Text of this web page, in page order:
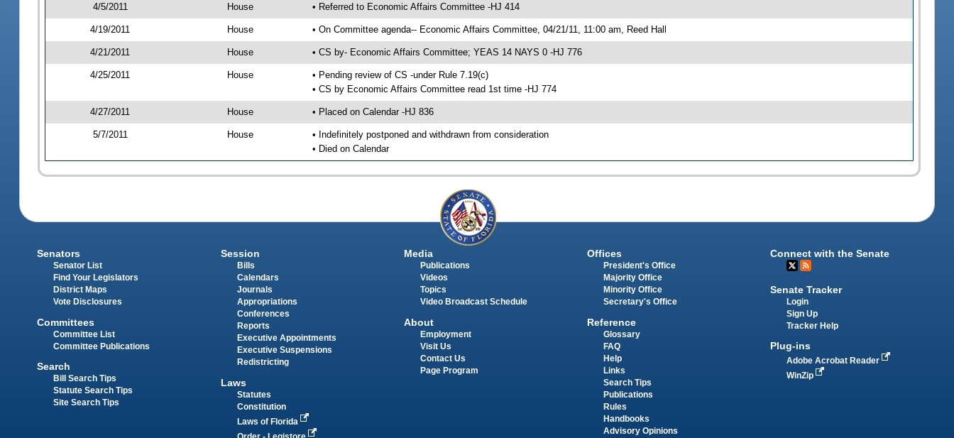
4/5/2011 House • Referred to Economic Affairs Committee -HJ 414
4/19/2011 House • On Committee agenda-- Economic Affairs Committee, 04/21/11, 11:00 am, Reed Hall
4/21/2011 House • CS by- Economic Affairs Committee; YEAS 14 NAYS 0 -HJ 776
4/25/2011 House
• Pending review of CS -under Rule 7.19(c)
• CS by Economic Affairs Committee read 1st time -HJ 774
4/27/2011 House • Placed on Calendar -HJ 836
5/7/2011 House
• Indefinitely postponed and withdrawn from consideration
• Died on Calendar
Senators
Senator List
Find Your Legislators
District Maps
Vote Disclosures
Committees
Committee List
Committee Publications
Search
Bill Search Tips
Statute Search Tips
Site Search Tips
Session
Bills
Calendars
Journals
Appropriations
Conferences
Reports
Executive Appointments
Executive Suspensions
Redistricting
Laws
Statutes
Constitution
Laws of Florida
Order - Legistore
Media
Publications
Videos
Topics
Video Broadcast Schedule
About
Employment
Visit Us
Contact Us
Page Program
Offices
President's Office
Majority Office
Minority Office
Secretary's Office
Reference
Glossary
FAQ
Help
Links
Search Tips
Publications
Rules
Handbooks
Advisory Opinions
Connect with the Senate
Senate Tracker
Login
Sign Up
Tracker Help
Plug-ins
Adobe Acrobat Reader
WinZip